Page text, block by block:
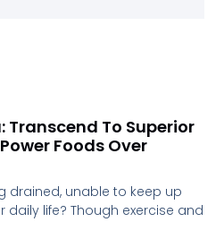
Transcend To Superior
Foods Over
drained, unable to keep up
life? Though exercise and